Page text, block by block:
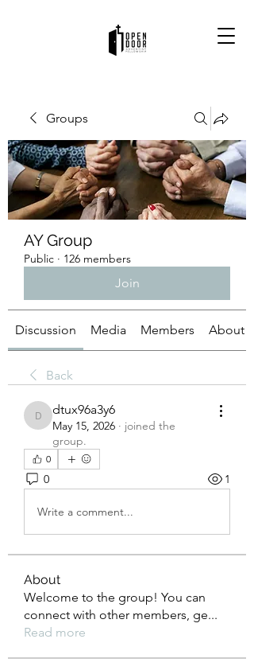
Groups
AY Group
Public · 126 members
Join
Discussion Media Members About
Back
dtux96a3y6
dtux96a3y6
May 15, 2026 · joined the
group.
0
0 1
Write a comment...
About
Welcome to the group! You can
connect with other members, ge...
Read more